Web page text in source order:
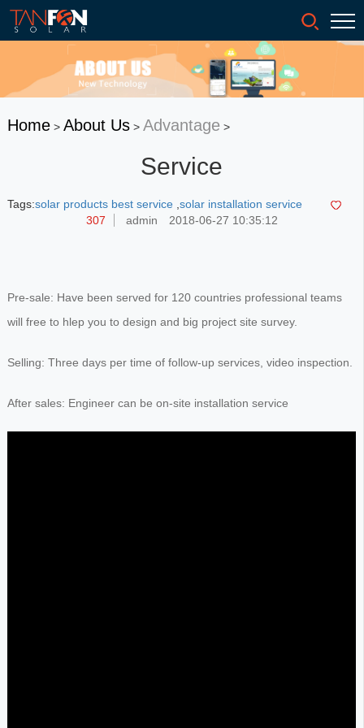
Home> About Us> Advantage >
Service
Tags:solar products best service solar installation service
307
admin 2018-06-27 10:35:12
Pre-sale: Have been served for 120 countries professional teams
will free to hlep you to design and big project site survey.
Selling: Three days per time of follow-up services, video inspection.
After sales: Engineer can be on-site installation service